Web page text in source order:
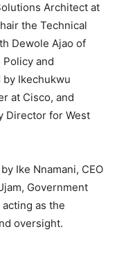
Architect at
the Technical
Dewole Ajao of
and
Ikechukwu
at Cisco, and
Director for West
Ike Nnamani, CEO
Government
as the
oversight.